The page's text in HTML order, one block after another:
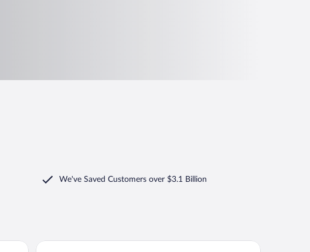
We've Saved Customers over $3.1 Billion
Hampton Inn & Suites Salt Lake City-West Jordan